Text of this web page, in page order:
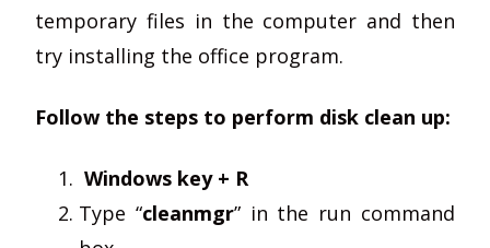
temporary files in the computer and then
try installing the office program.
Follow the steps to perform disk clean up:
Windows key + R
Type “cleanmgr” in the run command